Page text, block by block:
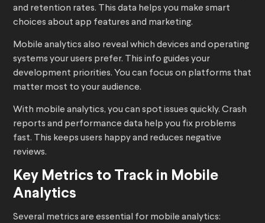
and retention rates. This data helps you make smart
choices about app features and marketing.
Mobile analytics also reveal which devices and operating
systems your users prefer. This info guides your
development priorities. You can focus on platforms that
matter most to your audience.
With mobile analytics, you can spot issues quickly. Crash
reports and performance data help you fix problems
fast. This keeps users happy and reduces negative
reviews.
Key Metrics to Track in Mobile
Analytics
Several metrics are essential for mobile analytics: